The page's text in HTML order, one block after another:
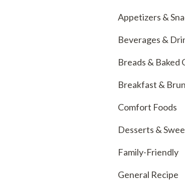
Appetizers &
Beverages &
Breads & Baked
Breakfast &
Comfort Foods
Desserts &
Family-Friendly
General Recipe